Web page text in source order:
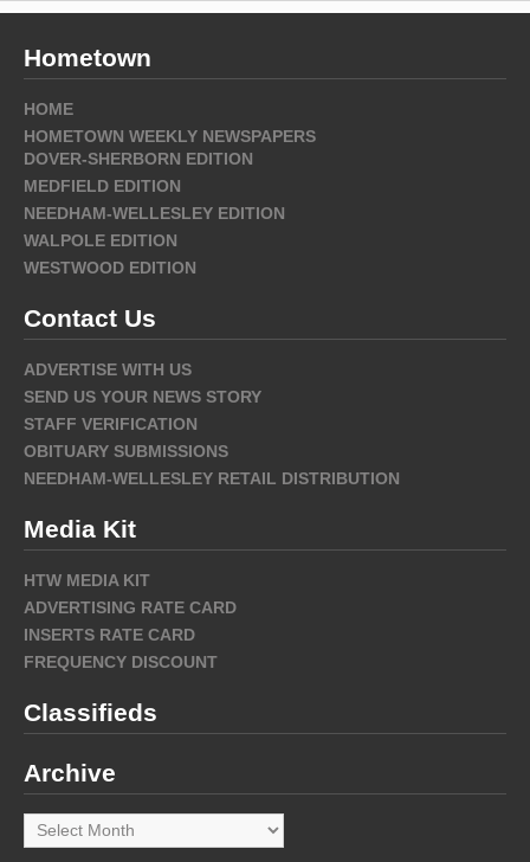
Hometown
HOME
HOMETOWN WEEKLY NEWSPAPERS
DOVER-SHERBORN EDITION
MEDFIELD EDITION
NEEDHAM-WELLESLEY EDITION
WALPOLE EDITION
WESTWOOD EDITION
Contact Us
ADVERTISE WITH US
SEND US YOUR NEWS STORY
STAFF VERIFICATION
OBITUARY SUBMISSIONS
NEEDHAM-WELLESLEY RETAIL DISTRIBUTION
Media Kit
HTW MEDIA KIT
ADVERTISING RATE CARD
INSERTS RATE CARD
FREQUENCY DISCOUNT
Classifieds
Archive
Archive